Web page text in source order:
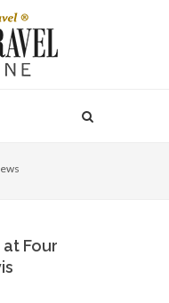
Four